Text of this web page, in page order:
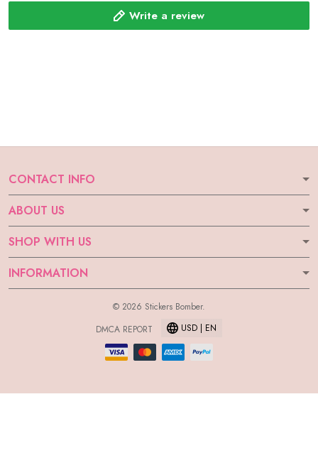
Write a review
CONTACT INFO
ABOUT US
SHOP WITH US
INFORMATION
© 2026 Stickers Bomber.
DMCA REPORT
USD | EN